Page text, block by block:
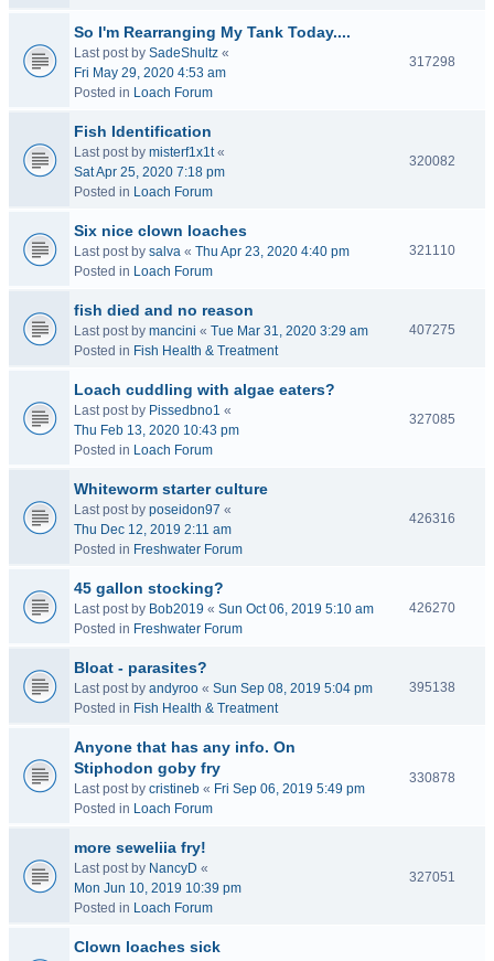
So I'm Rearranging My Tank Today....
Last post by SadeShultz «
Fri May 29, 2020 4:53 am
Posted in Loach Forum
317298
Fish Identification
Last post by misterf1x1t«
Sat Apr 25, 2020 7:18 pm
Posted in Loach Forum
320082
Six nice clown loaches
Last post by salva « Thu Apr 23, 2020 4:40 pm
Posted in Loach Forum
321110
fish died and no reason
Last post by mancini « Tue Mar 31, 2020 3:29 am
Posted in Fish Health & Treatment
407275
Loach cuddling with algae eaters?
Last post by Pissedbno1 «
Thu Feb 13, 2020 10:43 pm
Posted in Loach Forum
327085
Whiteworm starter culture
Last post by poseidon97 «
Thu Dec 12, 2019 2:11 am
Posted in Freshwater Forum
426316
45 gallon stocking?
Last post by Bob2019 « Sun Oct 06, 2019 5:10 am
Posted in Freshwater Forum
426270
Bloat - parasites?
Last post by andyroo « Sun Sep 08, 2019 5:04 pm
Posted in Fish Health & Treatment
395138
Anyone that has any info. On
Stiphodon goby fry
Last post by cristineb « Fri Sep 06, 2019 5:49 pm
Posted in Loach Forum
330878
more seweliia fry!
Last post by NancyD «
Mon Jun 10, 2019 10:39 pm
Posted in Loach Forum
327051
Clown loaches sick